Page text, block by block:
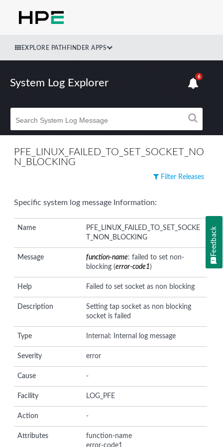
EXPLORE PATHFINDER APPS
System Log Explorer
6
PFE_LINUX_FAILED_TO_SET_SOCKET_NO
N_BLOCKING
Filter Releases
Specific system log message Information:
Name
PFE_LINUX_FAILED_TO_SET_SOCKE
T_NON_BLOCKING
Message function-name: failed to set non-
blocking (error-code1)
Help Failed to set socket as non blocking
Description
Setting tap socket as non blocking
socket is failed
Type Internal: Internal log message
Severity error
Cause -
Facility LOG_PFE
Action -
Attributes
function-name
error-code1
Feedback